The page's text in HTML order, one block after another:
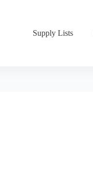
Supply Lists